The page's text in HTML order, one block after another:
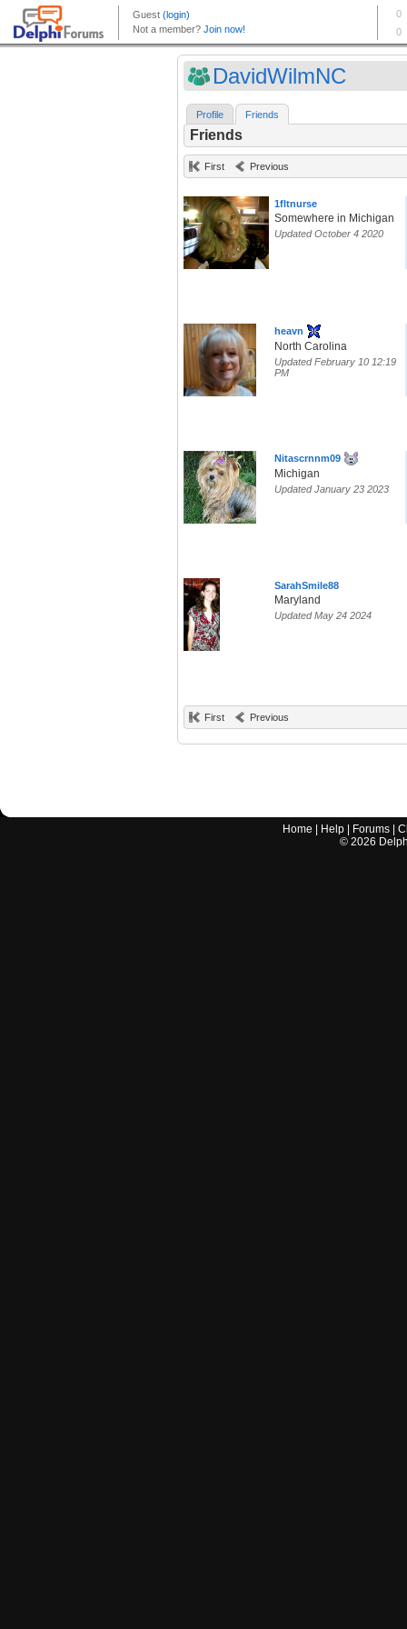
DavidWilmNC
Profile Friends
Friends
First Previous
1fltnurse
Somewhere in Michigan
Updated October 4 2020
heavn
North Carolina
Updated February 10 12:19
PM
Nitascrnnm09
Michigan
Updated January 23 2023
SarahSmile88
Maryland
Updated May 24 2024
First Previous
Home Help Forums |
© 2026